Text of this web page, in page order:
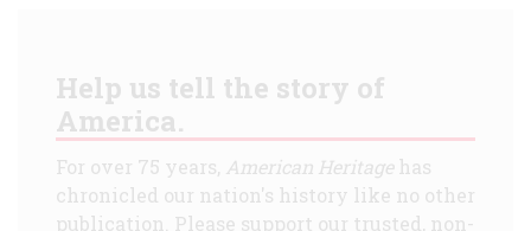
Help us tell the story of
America.
For over 75 years, American Heritagehas
chronicled our nation's history like no other
publication. Please support our trusted, non-